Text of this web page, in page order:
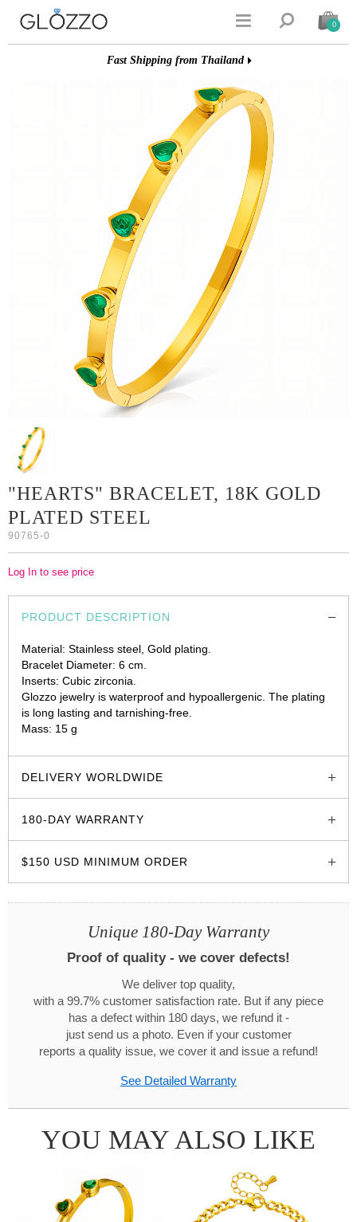
  0
Fast Shipping from Thailand
"HEARTS" BRACELET, 18K GOLD
PLATED STEEL
90765-0
Log In to see price
PRODUCT DESCRIPTION
Material: Stainless steel, Gold plating.
Bracelet Diameter: 6 cm.
Inserts: Cubic zirconia.
Glozzo jewelry is waterproof and hypoallergenic. The plating
is long lasting and tarnishing-free.
Mass: 15 g
DELIVERY WORLDWIDE
180-DAY WARRANTY
$150 USD MINIMUM ORDER
Unique 180-Day Warranty
Proof of quality - we cover defects!
We deliver top quality,
with a 99.7% customer satisfaction rate. But if any piece
has a defect within 180 days, we refund it -
just send us a photo. Even if your customer
reports a quality issue, we cover it and issue a refund!
See Detailed Warranty
YOU MAY ALSO LIKE